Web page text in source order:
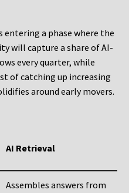
entering a phase where the
will capture a share of AI-
every quarter, while
of catching up increasing
around early movers.
AI Retrieval
Assembles answers from